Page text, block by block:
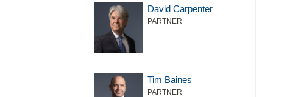
David Carpenter
PARTNER
Tim Baines
PARTNER